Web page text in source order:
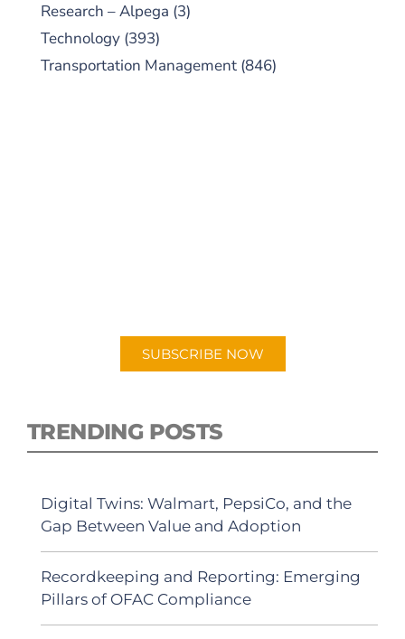
Research – Alpega (3)
Technology (393)
Transportation Management (846)
SUBSCRIBE NOW
TRENDING POSTS
Digital Twins: Walmart, PepsiCo, and the
Gap Between Value and Adoption
Recordkeeping and Reporting: Emerging
Pillars of OFAC Compliance